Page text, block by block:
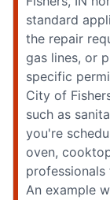
standard
the repair
gas lines, or
specific
City of
such as
you're
oven,
An example